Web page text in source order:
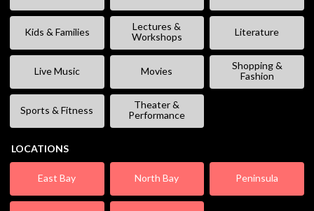
Kids & Families
Lectures &
Workshops
Literature
Live Music Movies
Shopping &
Fashion
Sports & Fitness
Theater &
Performance
LOCATIONS
East Bay North Bay Peninsula